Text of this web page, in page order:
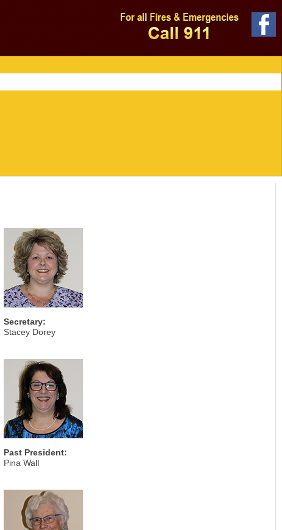
Secretary:
Stacey Dorey
Past President:
Pina Wall